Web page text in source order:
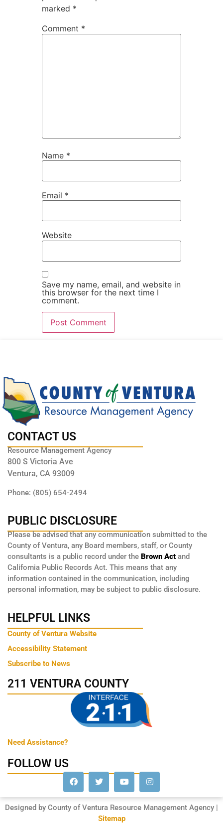
marked *
Comment *
Name *
Email *
Website
Save my name, email, and website in
this browser for the next time I
comment.
CONTACT US
Resource Management Agency
800 S Victoria Ave
Ventura, CA 93009
Phone: (805) 654-2494
PUBLIC DISCLOSURE
Please be advised that any communication submitted to the
County of Ventura, any Board members, staff, or County
consultants is a public record under the Brown Act and
California Public Records Act. This means that any
information contained in the communication, including
personal information, may be subject to public disclosure.
HELPFUL LINKS
County of Ventura Website
Accessibility Statement
Subscribe to News
211 VENTURA COUNTY
Need Assistance?
FOLLOW US
Designed by County of Ventura Resource Management Agency |
Sitemap